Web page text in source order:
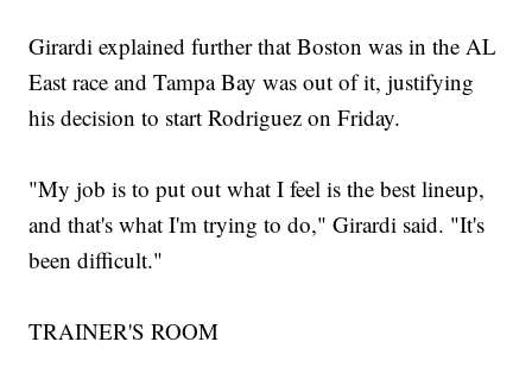
Girardi explained further that Boston was in the AL
East race and Tampa Bay was out of it, justifying
his decision to start Rodriguez on Friday.
"My job is to put out what I feel is the best lineup,
and that's what I'm trying to do," Girardi said. "It's
been difficult."
TRAINER'S ROOM